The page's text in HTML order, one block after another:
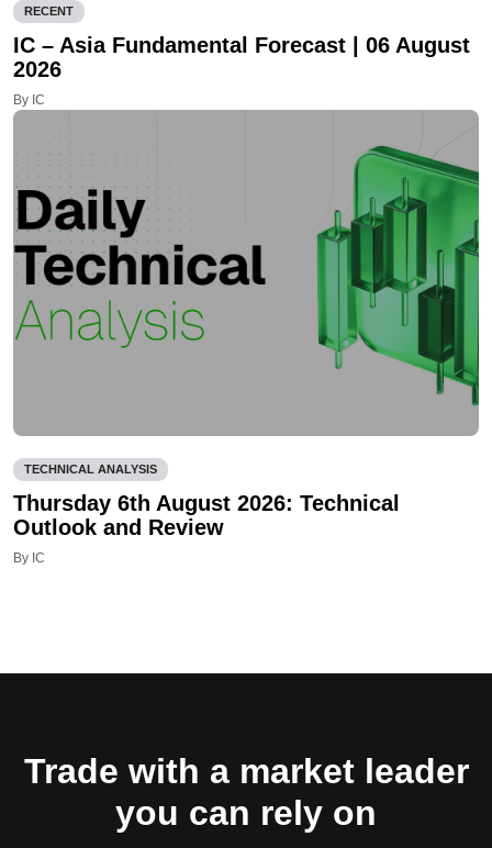
RECENT
IC – Asia Fundamental Forecast | 06 August
2026
By IC
TECHNICAL ANALYSIS
Thursday 6th August 2026: Technical
Outlook and Review
By IC
Trade with a market leader
you can rely on